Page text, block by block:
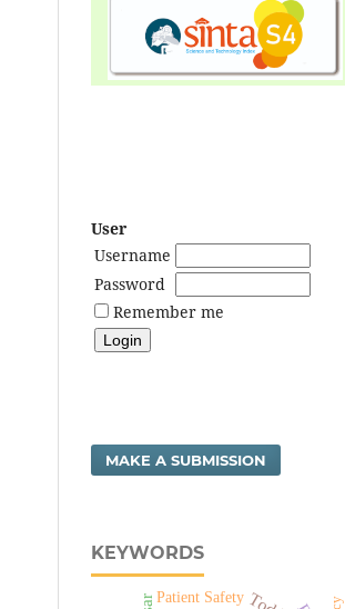
User
Username
Password
Remember me
MAKE A SUBMISSION
KEYWORDS
Patient Safety